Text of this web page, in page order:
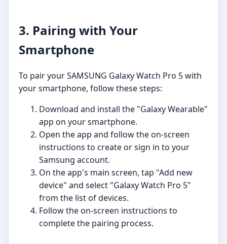
3. Pairing with Your
Smartphone
To pair your SAMSUNG Galaxy Watch Pro 5 with
your smartphone, follow these steps:
Download and install the "Galaxy Wearable"
app on your smartphone.
Open the app and follow the on-screen
instructions to create or sign in to your
Samsung account.
On the app's main screen, tap "Add new
device" and select "Galaxy Watch Pro 5"
from the list of devices.
Follow the on-screen instructions to
complete the pairing process.